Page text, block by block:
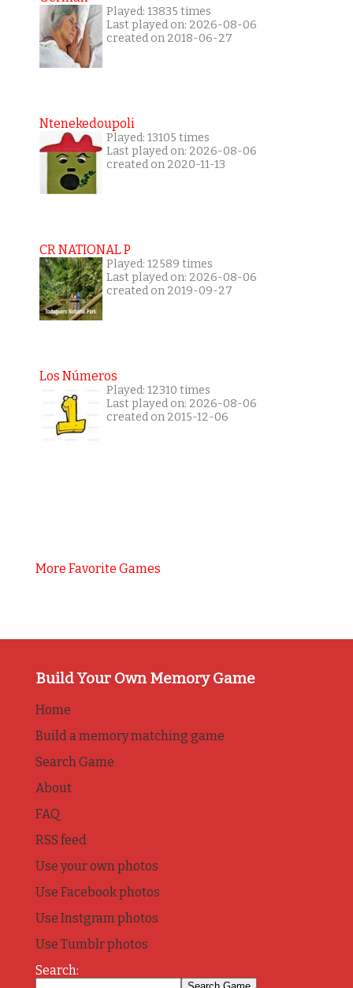
Played: 13835 times
Last played on: 2026-08-06
created on 2018-06-27
Ntenekedoupoli
Played: 13105 times
Last played on: 2026-08-06
created on 2020-11-13
CR NATIONAL P
Played: 12589 times
Last played on: 2026-08-06
created on 2019-09-27
Los Números
Played: 12310 times
Last played on: 2026-08-06
created on 2015-12-06
More Favorite Games
Build Your Own Memory Game
Home
Build a memory matching game
Search Game
About
FAQ
RSS feed
Use your own photos
Use Facebook photos
Use Instgram photos
Use Tumblr photos
Search: